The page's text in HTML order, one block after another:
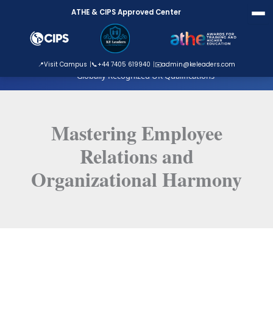
ATHE Approved Centre
Globally Recognized UK Qualifications
ATHE & CIPS Approved Center
📍Visit Campus 📞+44 7405 619940 ✉️admin@keleaders.com
content
Mastering Employee
Relations and
Organizational Harmony